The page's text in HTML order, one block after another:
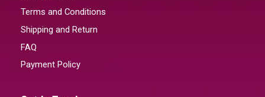
Terms and Conditions
Shipping and Return
FAQ
Payment Policy